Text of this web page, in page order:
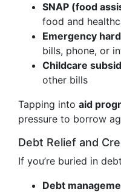
SNAP (food
food and
Emergency
bills, phone, or
Childcare
other bills
Tapping into aid
pressure to borrow
Debt Relief and
If you’re buried in
Debt